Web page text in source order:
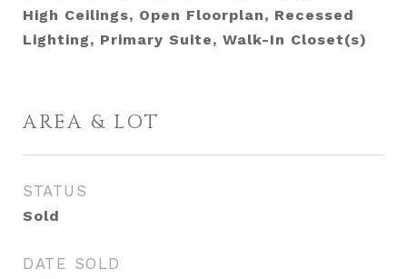
High Ceilings, Open Floorplan, Recessed
Lighting, Primary Suite, Walk-In Closet(s)
AREA & LOT
STATUS
Sold
DATE SOLD